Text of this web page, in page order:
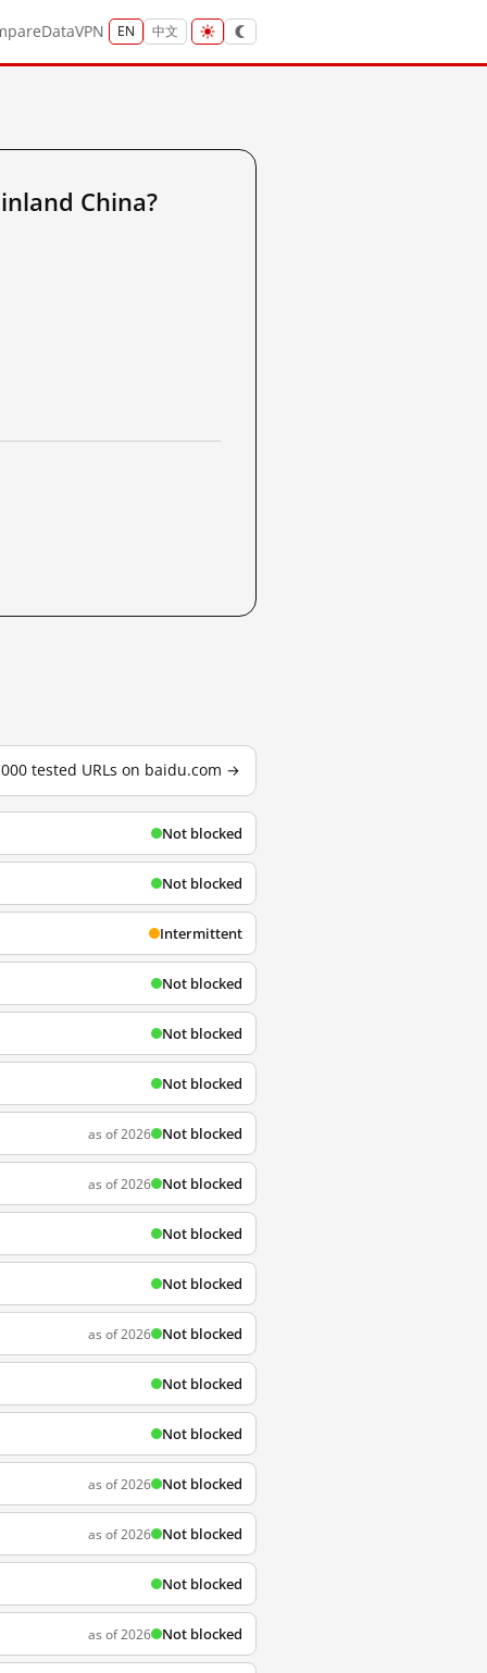
DataVPN EN 中文
China?
tested URLs on baidu.com →
Not blocked
Not blocked
Intermittent
Not blocked
Not blocked
Not blocked
as of 2026 Not blocked
as of 2026 Not blocked
Not blocked
Not blocked
as of 2026 Not blocked
Not blocked
Not blocked
as of 2026 Not blocked
as of 2026 Not blocked
Not blocked
as of 2026 Not blocked